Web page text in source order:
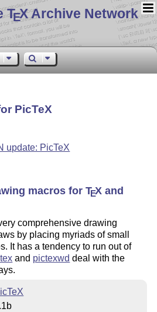
TEX Archive Network
PicTeX
update: PicTeX
macros for TEX and
comprehensive drawing
by placing myriads of small
It has a tendency to run out of
and pictexwd deal with the